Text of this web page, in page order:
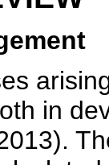
in